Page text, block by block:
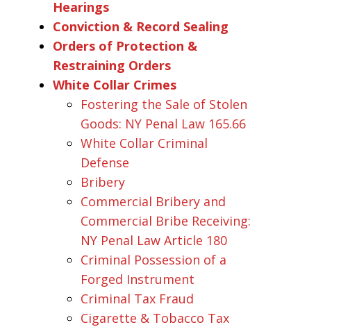
Hearings
Conviction & Record Sealing
Orders of Protection &
Restraining Orders
White Collar Crimes
Fostering the Sale of Stolen
Goods: NY Penal Law 165.66
White Collar Criminal
Defense
Bribery
Commercial Bribery and
Commercial Bribe Receiving:
NY Penal Law Article 180
Criminal Possession of a
Forged Instrument
Criminal Tax Fraud
Cigarette & Tobacco Tax